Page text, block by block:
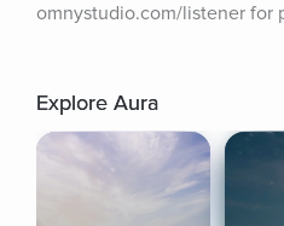
omnystudio.com/listener for
Explore Aura